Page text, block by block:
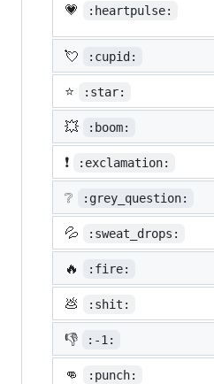
💗 :heartpulse:
💘 :cupid:
⭐ :star:
💥 :boom:
❗ :exclamation:
❔ :grey_question:
💦 :sweat_drops:
🔥 :fire:
💩 :shit:
👎 :-1:
👊 :punch: